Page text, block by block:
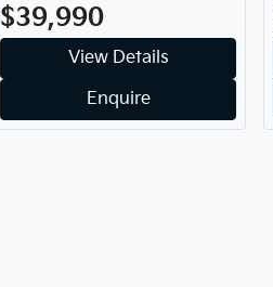
$39,990
View Details
Enquire